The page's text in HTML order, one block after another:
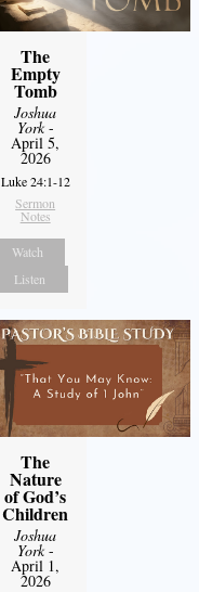
The
Empty
Tomb
Joshua
York-
April 5,
2026
Luke 24:1-12
Sermon
Notes
Watch
Listen
The
Nature
of God’s
Children
Joshua
York-
April 1,
2026